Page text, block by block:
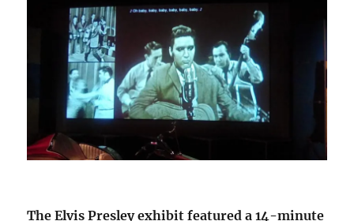
The Elvis Presley exhibit featured a 14-minute